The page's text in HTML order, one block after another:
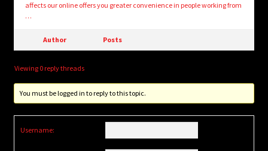
affects our online offers you greater convenience in people working from
…
Author Posts
Viewing 0 reply threads
You must be logged in to reply to this topic.
Username: